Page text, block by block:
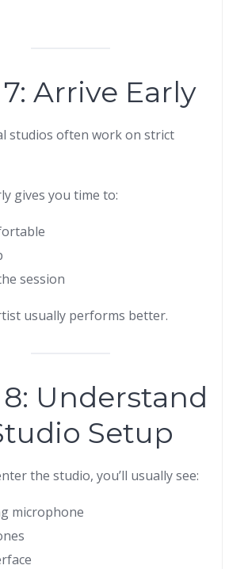
Arrive Early
studios often work on strict
gives you time to:
session
usually performs better.
Understand
Setup
the studio, you’ll usually see:
microphone